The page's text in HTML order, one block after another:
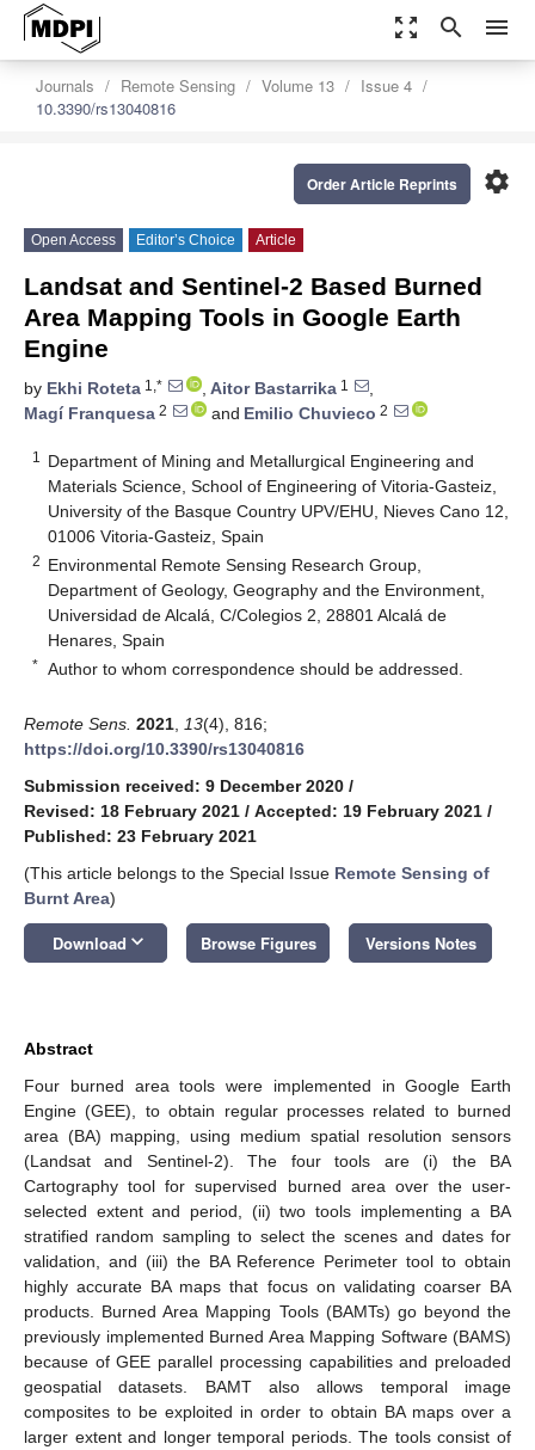
zoom_out_map search menu
Journals Remote Sensing Volume 13
Issue 4
10.3390/rs13040816
settings
Order Article Reprints
Open Access Editor’s Choice Article
Landsat and Sentinel-2 Based Burned
Area Mapping Tools in Google Earth
Engine
by Ekhi Roteta 1,* , Aitor Bastarrika 1
,
Magí Franquesa 2 and Emilio Chuvieco 2
1
Department of Mining and Metallurgical Engineering and
Materials Science, School of Engineering of Vitoria-Gasteiz,
University of the Basque Country UPV/EHU, Nieves Cano 12,
01006 Vitoria-Gasteiz, Spain
2 Environmental Remote Sensing Research Group,
Department of Geology, Geography and the Environment,
Universidad de Alcalá, C/Colegios 2, 28801 Alcalá de
Henares, Spain
* Author to whom correspondence should be addressed.
Remote Sens. 2021 13(4), 816;
https://doi.org/10.3390/rs13040816
Submission received: 9 December 2020 /
Revised: 18 February 2021 / Accepted: 19 February 2021 /
Published: 23 February 2021
(This article belongs to the Special Issue Remote Sensing of
Burnt Area)
Download keyboard_arrow_down Browse Figures Versions Notes
Abstract
Four burned area tools were implemented in Google Earth
Engine (GEE), to obtain regular processes related to burned
area (BA) mapping, using medium spatial resolution sensors
(Landsat and Sentinel-2). The four tools are (i) the BA
Cartography tool for supervised burned area over the user-
selected extent and period, (ii) two tools implementing a BA
stratified random sampling to select the scenes and dates for
validation, and (iii) the BA Reference Perimeter tool to obtain
highly accurate BA maps that focus on validating coarser BA
products. Burned Area Mapping Tools (BAMTs) go beyond the
previously implemented Burned Area Mapping Software (BAMS)
because of GEE parallel processing capabilities and preloaded
geospatial datasets. BAMT also allows temporal image
composites to be exploited in order to obtain BA maps over a
larger extent and longer temporal periods. The tools consist of